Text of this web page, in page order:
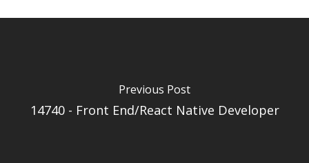
Previous Post
14740 - Front End/React Native Developer